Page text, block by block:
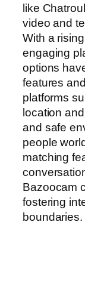
like
video and
With a
engaging
options
features
platforms
location
and safe
people
matching
Bazoocam
fostering
boundaries.